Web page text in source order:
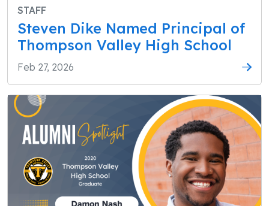
STAFF
Steven Dike Named Principal of
Thompson Valley High School
Feb 27, 2026